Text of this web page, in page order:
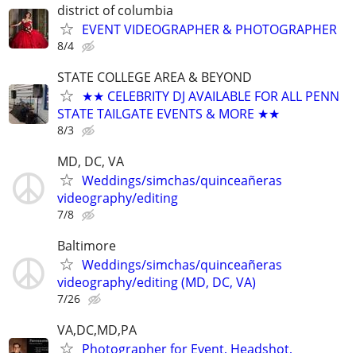
district of columbia
EVENT VIDEOGRAPHER & PHOTOGRAPHER
8/4
STATE COLLEGE AREA & BEYOND
★★ CELEBRITY DJ AVAILABLE FOR ALL PENN
STATE TAILGATE EVENTS & MORE ★★
8/3
MD, DC, VA
Weddings/simchas/quinceañeras
videography/editing
7/8
Baltimore
Weddings/simchas/quinceañeras
videography/editing (MD, DC, VA)
7/26
VA,DC,MD,PA
Photographer for Event, Headshot,